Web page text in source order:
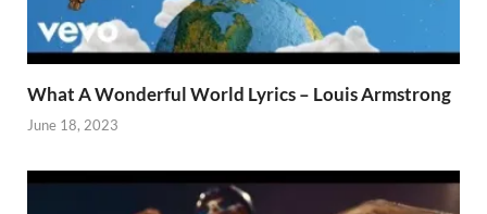
What A Wonderful World Lyrics – Louis Armstrong
June 18, 2023